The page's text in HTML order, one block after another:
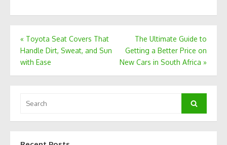
Post
navigation
« Toyota Seat Covers That
Handle Dirt, Sweat, and Sun
with Ease
The Ultimate Guide to
Getting a Better Price on
New Cars in South Africa »
for:
Search